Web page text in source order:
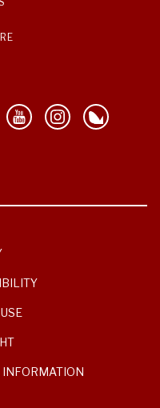
INFORMATION